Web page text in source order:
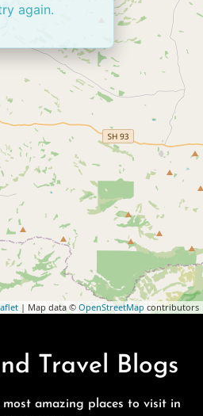
| Map data © OpenStreetMap contributors
again.
Travel Blogs
amazing places to visit in